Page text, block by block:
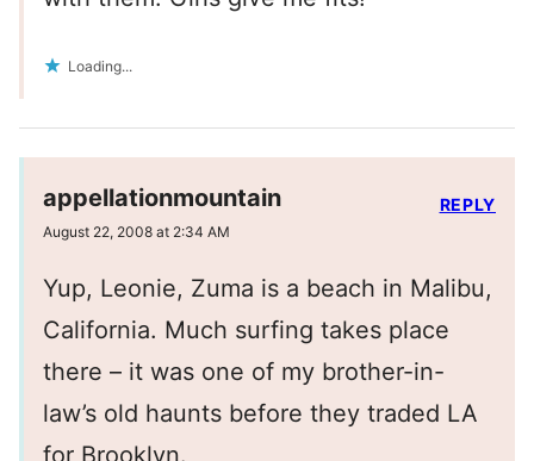
Loading...
appellationmountain
August 22, 2008 at 2:34 AM
Yup, Leonie, Zuma is a beach in Malibu,
California. Much surfing takes place
there – it was one of my brother-in-
law’s old haunts before they traded LA
for Brooklyn.
REPLY